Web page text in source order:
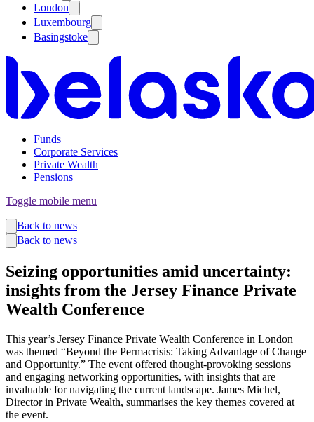
London
Luxembourg
Basingstoke
Funds
Corporate Services
Private Wealth
Pensions
Toggle mobile menu
Funds
Corporate Services
Pensions
About us
Our team
Technology
News and insights
Back to news
Back to news
Seizing opportunities amid uncertainty:
insights from the Jersey Finance Private
Wealth Conference
This year’s Jersey Finance Private Wealth Conference in London
was themed “Beyond the Permacrisis: Taking Advantage of Change
and Opportunity.” The event offered thought-provoking sessions
and engaging networking opportunities, with insights that are
invaluable for navigating the current landscape. James Michel,
Director in Private Wealth, summarises the key themes covered at
the event.